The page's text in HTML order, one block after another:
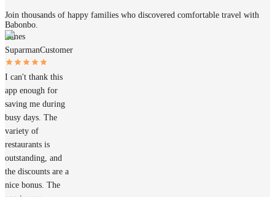
Join thousands of happy families who discovered comfortable travel with
Babonbo.
James
SuparmanCustomer
I can't thank this
app enough for
saving me during
busy days. The
variety of
restaurants is
outstanding, and
the discounts are a
nice bonus. The